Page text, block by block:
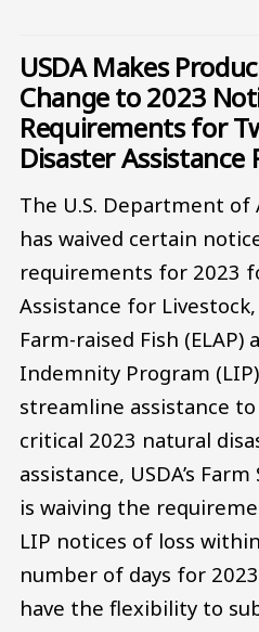
USDA Makes
Change to 2023
Requirements for
Disaster Assistance
The U.S. Department of
has waived certain
requirements for 2023
Assistance for
Farm-raised Fish (ELAP)
Indemnity Program
streamline assistance
critical 2023 natural
assistance, USDA’s
is waiving the
LIP notices of loss
number of days for
have the flexibility to